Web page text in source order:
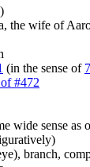
the wife of
(in the sense of
#472
wide sense as
branch,